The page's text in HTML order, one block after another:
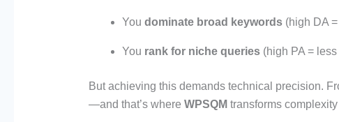
You dominate broad keywords(high DA =
You rank for niche queries(high PA =
But achieving this demands technical precision.
—and that’s where WPSQM transforms